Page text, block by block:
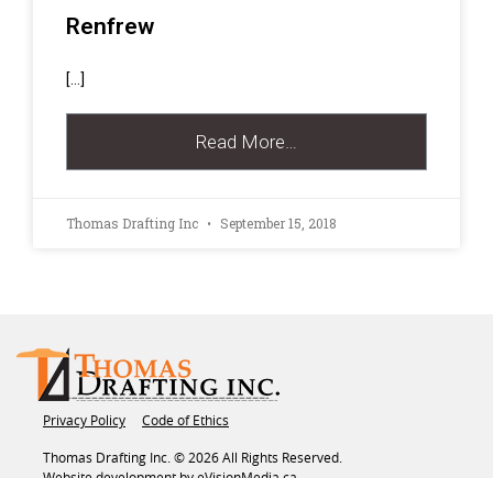
Renfrew
[…]
Read More…
Thomas Drafting Inc September 15, 2018
Privacy Policy Code of Ethics
Thomas Drafting Inc. © 2026 All Rights Reserved.